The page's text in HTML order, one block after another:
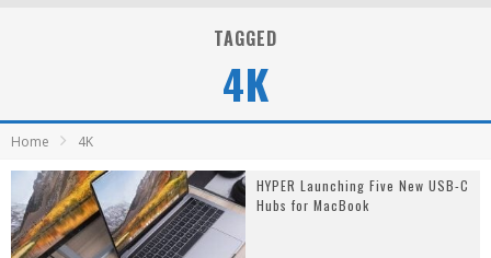
Android Family Fight Club? - EP 67
Winter Tires Are Tech ALL Drivers Need Now - EP 70
TAGGED
4K
Home 4K
HYPER Launching Five New USB-C
Hubs for MacBook